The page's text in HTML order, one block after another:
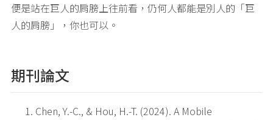
便是站在巨人的肩膀上往前看，仍何人都能是別人的「巨
人的肩膀」，你也可以。
期刊論文
Chen, Y.-C., & Hou, H.-T. (2024). A Mobile